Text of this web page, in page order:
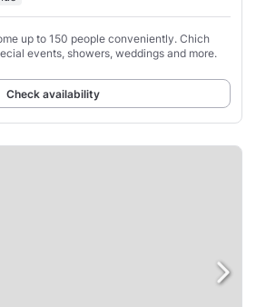
up to 150 people conveniently. Chich
events, showers, weddings and more.
Check availability